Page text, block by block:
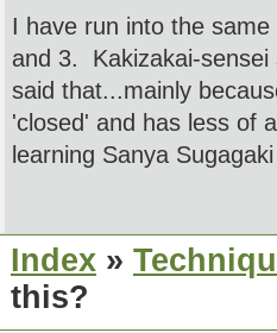
I have run into the
and 3. Kakizakai-
said that...mainly
'closed' and has less of
learning Sanya
Index »
this?